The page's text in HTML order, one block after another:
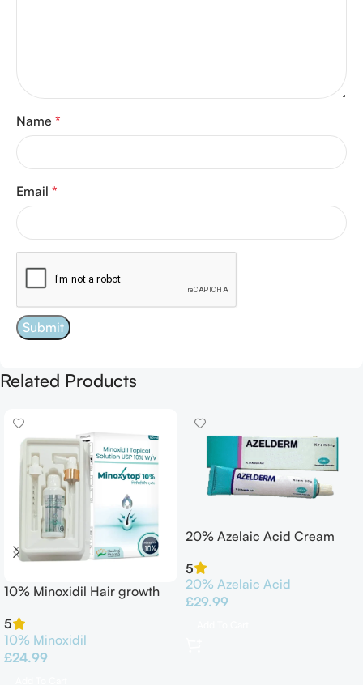
Name *
Email *
Related Products
10% Minoxidil Hair growth
5
10% Minoxidil
£24.99
20% Azelaic Acid Cream
5
20% Azelaic Acid
£29.99